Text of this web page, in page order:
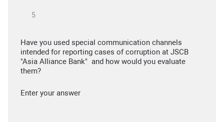
Have you used special communication channels
intended for reporting cases of corruption at JSCB
"Asia Alliance Bank" and how would you evaluate
them?
Enter your answer